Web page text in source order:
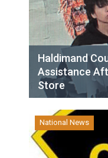
Haldimand
Assistance
Store
National News